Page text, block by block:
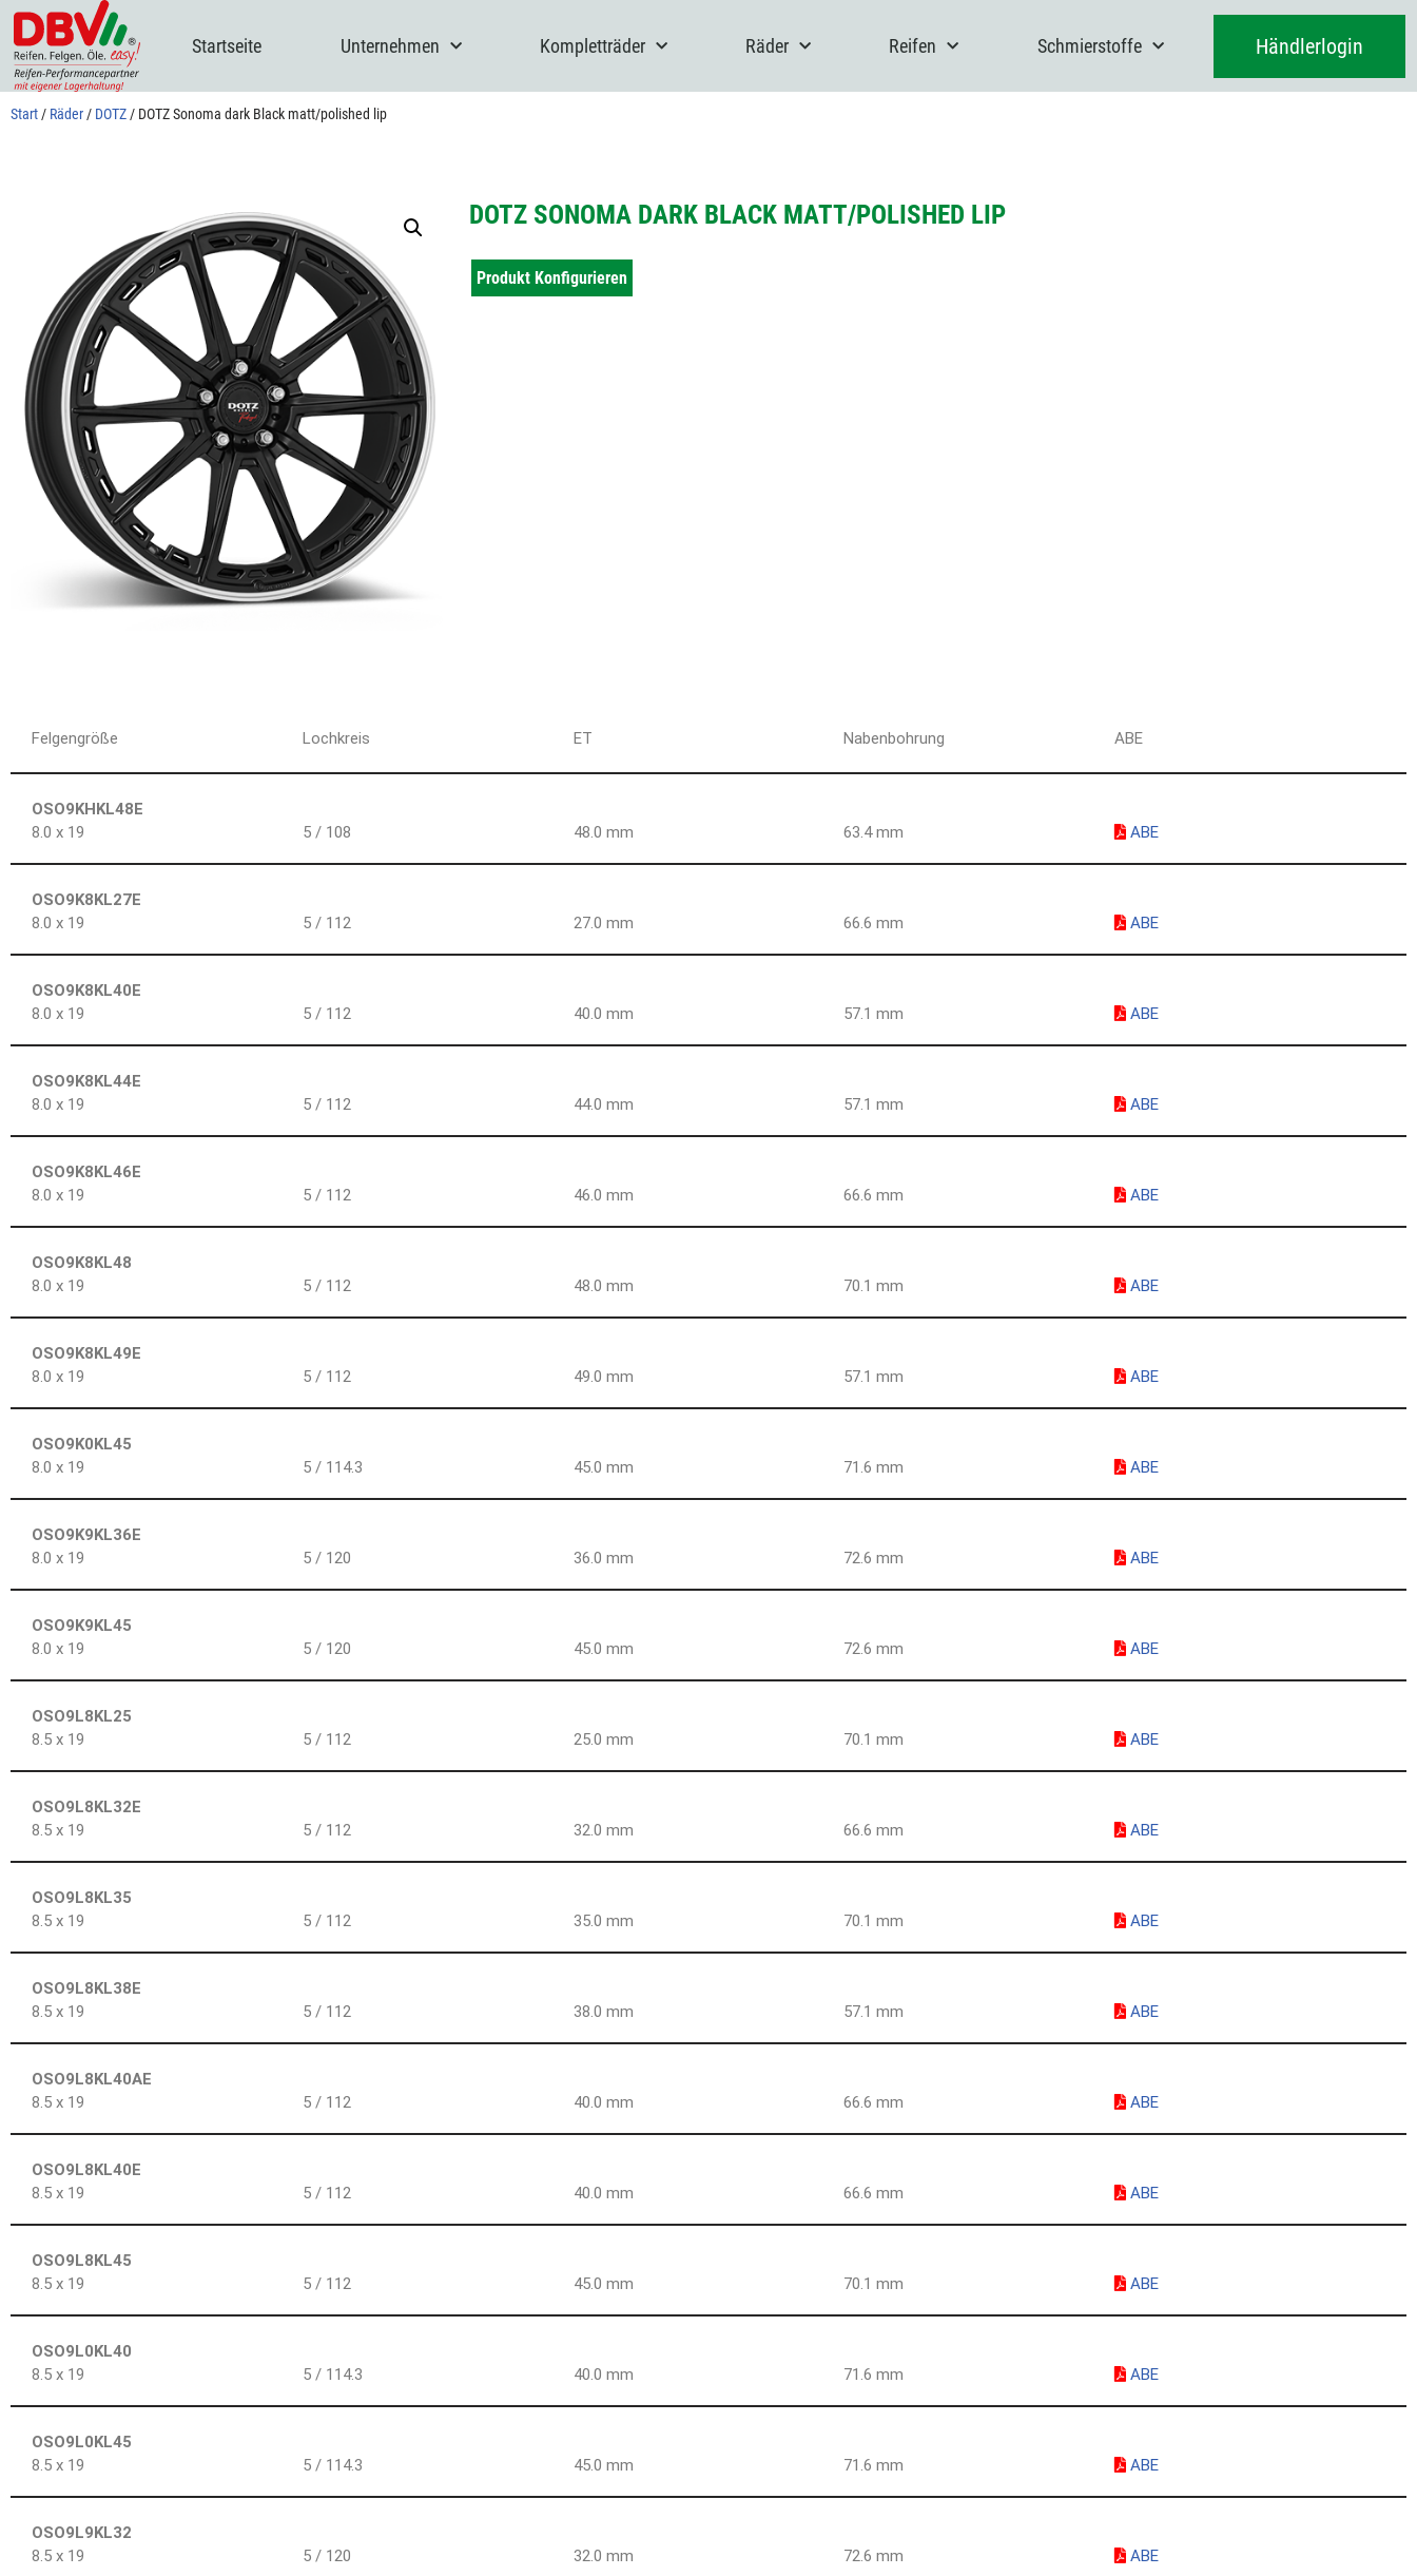
Zum
Inhalt
springen
Startseite Unternehmen Kompletträder Räder Reifen Schmierstoffe Händlerlogin
Start / Räder / DOTZ / DOTZ Sonoma dark Black matt/polished lip
DOTZ SONOMA DARK BLACK MATT/POLISHED LIP
Produkt Konfigurieren
Felgengröße Lochkreis ET Nabenbohrung ABE
OSO9KHKL48E
8.0 x 19
5 / 108 48.0 mm 63.4 mm ABE
OSO9K8KL27E
8.0 x 19
5 / 112 27.0 mm 66.6 mm ABE
OSO9K8KL40E
8.0 x 19
5 / 112 40.0 mm 57.1 mm ABE
OSO9K8KL44E
8.0 x 19
5 / 112 44.0 mm 57.1 mm ABE
OSO9K8KL46E
8.0 x 19
5 / 112 46.0 mm 66.6 mm ABE
OSO9K8KL48
8.0 x 19
5 / 112 48.0 mm 70.1 mm ABE
OSO9K8KL49E
8.0 x 19
5 / 112 49.0 mm 57.1 mm ABE
OSO9K0KL45
8.0 x 19
5 / 114.3 45.0 mm 71.6 mm ABE
OSO9K9KL36E
8.0 x 19
5 / 120 36.0 mm 72.6 mm ABE
OSO9K9KL45
8.0 x 19
5 / 120 45.0 mm 72.6 mm ABE
OSO9L8KL25
8.5 x 19
5 / 112 25.0 mm 70.1 mm ABE
OSO9L8KL32E
8.5 x 19
5 / 112 32.0 mm 66.6 mm ABE
OSO9L8KL35
8.5 x 19
5 / 112 35.0 mm 70.1 mm ABE
OSO9L8KL38E
8.5 x 19
5 / 112 38.0 mm 57.1 mm ABE
OSO9L8KL40AE
8.5 x 19
5 / 112 40.0 mm 66.6 mm ABE
OSO9L8KL40E
8.5 x 19
5 / 112 40.0 mm 66.6 mm ABE
OSO9L8KL45
8.5 x 19
5 / 112 45.0 mm 70.1 mm ABE
OSO9L0KL40
8.5 x 19
5 / 114.3 40.0 mm 71.6 mm ABE
OSO9L0KL45
8.5 x 19
5 / 114.3 45.0 mm 71.6 mm ABE
OSO9L9KL32
8.5 x 19
5 / 120 32.0 mm 72.6 mm ABE